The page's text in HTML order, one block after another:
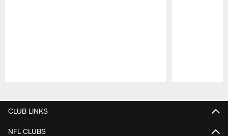
CLUB LINKS
NFL CLUBS